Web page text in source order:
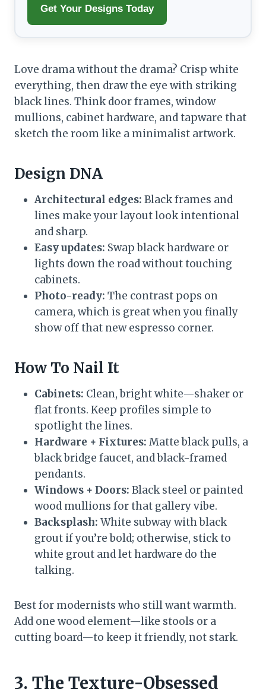
Get Your Designs Today
Love drama without the drama? Crisp white
everything, then draw the eye with striking
black lines. Think door frames, window
mullions, cabinet hardware, and tapware that
sketch the room like a minimalist artwork.
Design DNA
Architectural edges: Black frames and
lines make your layout look intentional
and sharp.
Easy updates: Swap black hardware or
lights down the road without touching
cabinets.
Photo-ready: The contrast pops on
camera, which is great when you finally
show off that new espresso corner.
How To Nail It
Cabinets: Clean, bright white—shaker or
flat fronts. Keep profiles simple to
spotlight the lines.
Hardware + Fixtures: Matte black pulls, a
black bridge faucet, and black-framed
pendants.
Windows + Doors: Black steel or painted
wood mullions for that gallery vibe.
Backsplash: White subway with black
grout if you’re bold; otherwise, stick to
white grout and let hardware do the
talking.
Best for modernists who still want warmth.
Add one wood element—like stools or a
cutting board—to keep it friendly, not stark.
3. The Texture-Obsessed